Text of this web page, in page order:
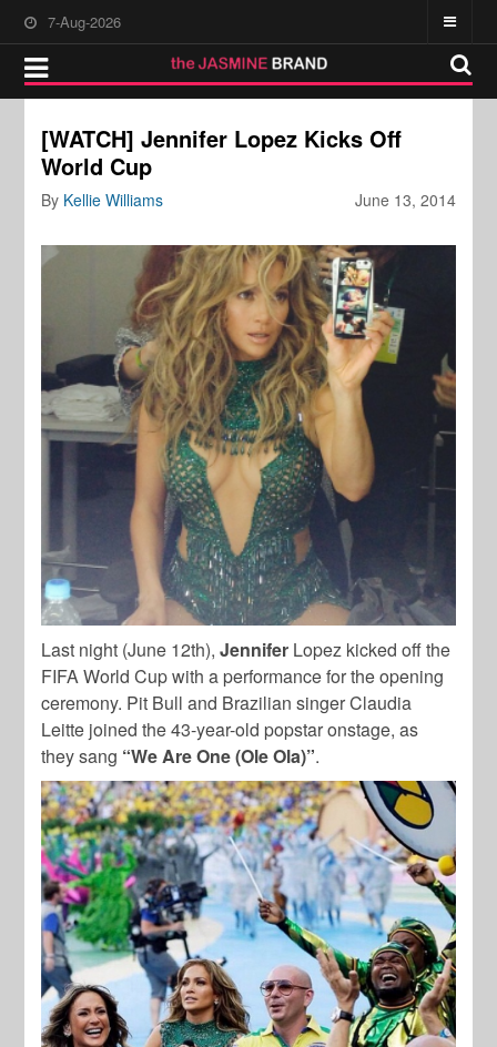
7-Aug-2026
[WATCH] Jennifer Lopez Kicks Off
World Cup
June 13, 2014
By Kellie Williams
Last night (June 12th),Jennifer Lopez kicked off the
FIFA World Cup with a performance for the opening
ceremony. Pit Bull and Brazilian singer Claudia
Leitte joined the 43-year-old popstar onstage, as
they sang “We Are One (Ole Ola)”.